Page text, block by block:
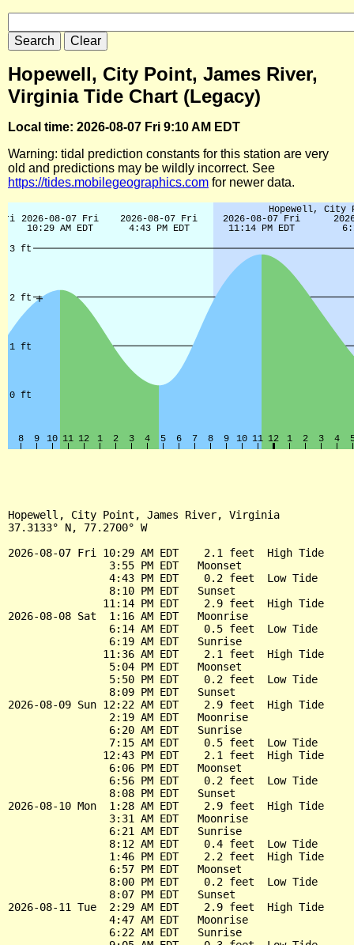
Hopewell, City Point, James River,
Virginia Tide Chart (Legacy)
Local time: 2026-08-07 Fri 9:10 AM EDT
Warning: tidal prediction constants for this station are very
old and predictions may be wildly incorrect. See
https://tides.mobilegeographics.com for newer data.
Hopewell, City Point, James River, Virginia
37.3133° N, 77.2700° W
2026-08-07 Fri 10:29 AM EDT    2.1 feet  High Tide
                3:55 PM EDT   Moonset
                4:43 PM EDT    0.2 feet  Low Tide
                8:10 PM EDT   Sunset
               11:14 PM EDT    2.9 feet  High Tide
2026-08-08 Sat  1:16 AM EDT   Moonrise
                6:14 AM EDT    0.5 feet  Low Tide
                6:19 AM EDT   Sunrise
               11:36 AM EDT    2.1 feet  High Tide
                5:04 PM EDT   Moonset
                5:50 PM EDT    0.2 feet  Low Tide
                8:09 PM EDT   Sunset
2026-08-09 Sun 12:22 AM EDT    2.9 feet  High Tide
                2:19 AM EDT   Moonrise
                6:20 AM EDT   Sunrise
                7:15 AM EDT    0.5 feet  Low Tide
               12:43 PM EDT    2.1 feet  High Tide
                6:06 PM EDT   Moonset
                6:56 PM EDT    0.2 feet  Low Tide
                8:08 PM EDT   Sunset
2026-08-10 Mon  1:28 AM EDT    2.9 feet  High Tide
                3:31 AM EDT   Moonrise
                6:21 AM EDT   Sunrise
                8:12 AM EDT    0.4 feet  Low Tide
                1:46 PM EDT    2.2 feet  High Tide
                6:57 PM EDT   Moonset
                8:00 PM EDT    0.2 feet  Low Tide
                8:07 PM EDT   Sunset
2026-08-11 Tue  2:29 AM EDT    2.9 feet  High Tide
                4:47 AM EDT   Moonrise
                6:22 AM EDT   Sunrise